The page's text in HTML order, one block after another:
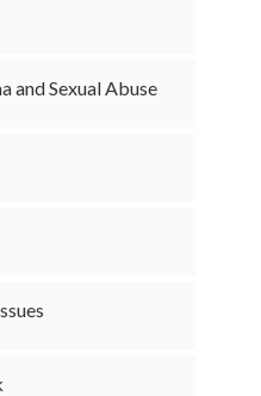
and Sexual Abuse